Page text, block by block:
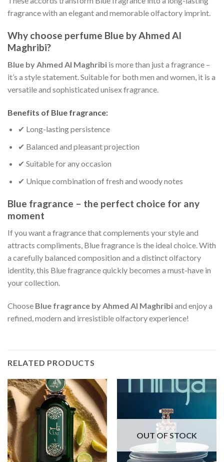
fragrance with an elegant and memorable olfactory imprint.
Why choose perfume Blue by Ahmed Al
Maghribi?
Blue by Ahmed Al Maghribi is more than just a fragrance –
it’s a style statement. Suitable for both men and women, it is a
versatile and sophisticated unisex fragrance.
Benefits of Blue fragrance:
✔ Long-lasting persistence
✔ Balanced and pleasant projection
✔ Suitable for any occasion
✔ Unique combination of fresh and woody notes
Blue fragrance – the perfect choice for any
moment
If you want a fragrance that complements your style and
attracts compliments, Blue fragrance is the ideal choice. With
a carefully balanced composition and a distinct olfactory
identity, this Blue fragrance quickly becomes a must-have in
your collection.
Choose Blue fragrance by Ahmed Al Maghribiand enjoy a
refined, modern and irresistible olfactory experience!
RELATED PRODUCTS
OUT OF STOCK